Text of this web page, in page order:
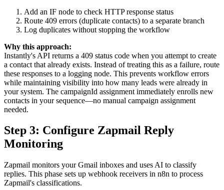
Add an IF node to check HTTP response status
Route 409 errors (duplicate contacts) to a separate branch
Log duplicates without stopping the workflow
Why this approach:
Instantly's API returns a 409 status code when you attempt to create
a contact that already exists. Instead of treating this as a failure, route
these responses to a logging node. This prevents workflow errors
while maintaining visibility into how many leads were already in
your system. The campaignId assignment immediately enrolls new
contacts in your sequence—no manual campaign assignment
needed.
Step 3: Configure Zapmail Reply
Monitoring
Zapmail monitors your Gmail inboxes and uses AI to classify
replies. This phase sets up webhook receivers in n8n to process
Zapmail's classifications.